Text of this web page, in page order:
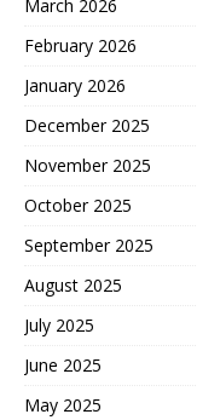
March 2026
February 2026
January 2026
December 2025
November 2025
October 2025
September 2025
August 2025
July 2025
June 2025
May 2025